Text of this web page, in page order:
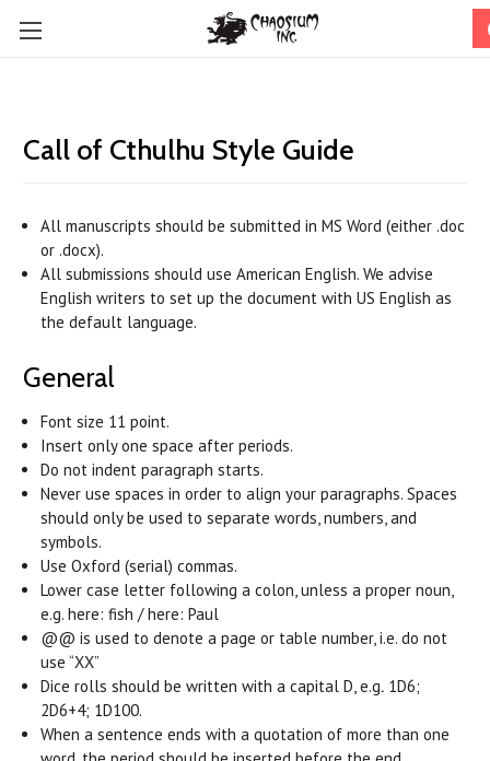
Call of Cthulhu Style Guide
All manuscripts should be submitted in MS Word (either .doc
or .docx).
All submissions should use American English. We advise
English writers to set up the document with US English as
the default language.
General
Font size 11 point.
Insert only one space after periods.
Do not indent paragraph starts.
Never use spaces in order to align your paragraphs. Spaces
should only be used to separate words, numbers, and
symbols.
Use Oxford (serial) commas.
Lower case letter following a colon, unless a proper noun,
e.g. here: fish / here: Paul
@@ is used to denote a page or table number, i.e. do not
use “XX”
Dice rolls should be written with a capital D, e.g. 1D6;
2D6+4; 1D100.
When a sentence ends with a quotation of more than one